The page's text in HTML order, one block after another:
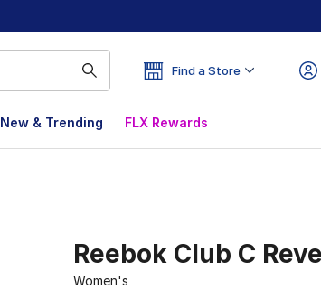
Find a Store
New & Trending FLX Rewards
Reebok Club C
Women's